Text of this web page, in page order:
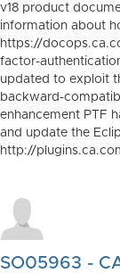
v18 product
information about
https://
factor-
updated to exploit
backward-
enhancement PTF
and update the
http://
SO05963 -